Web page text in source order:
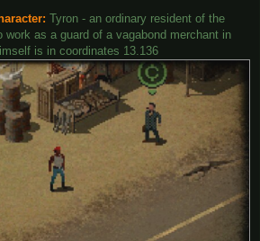
Tyron - an ordinary resident of the
work as a guard of a vagabond merchant in
is in coordinates 13.136